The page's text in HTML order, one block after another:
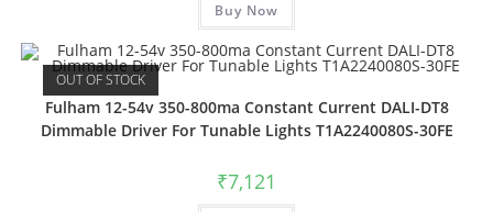
Buy Now
OUT OF STOCK
Fulham 12-54v 350-800ma Constant Current DALI-DT8
Dimmable Driver For Tunable Lights T1A2240080S-30FE
₹7,121